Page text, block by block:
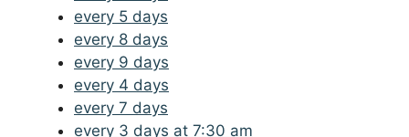
every 5 days
every 8 days
every 9 days
every 4 days
every 7 days
every 3 days at 7:30 am